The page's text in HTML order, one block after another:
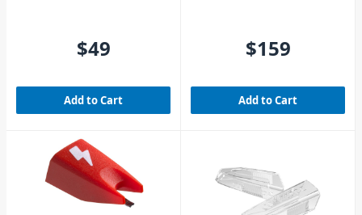
$49
Add to Cart
$159
Add to Cart